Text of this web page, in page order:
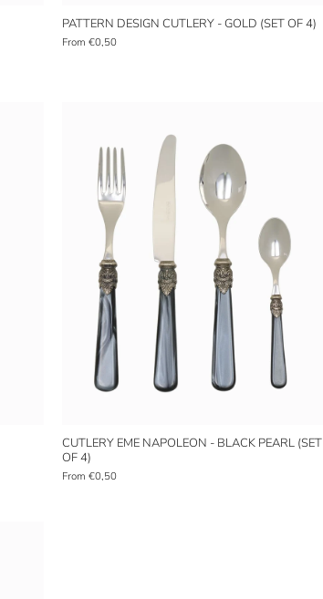
PATTERN DESIGN CUTLERY - GOLD (SET OF 4)
From €0,50
CUTLERY EME NAPOLEON - BLACK PEARL (SET
OF 4)
From €0,50